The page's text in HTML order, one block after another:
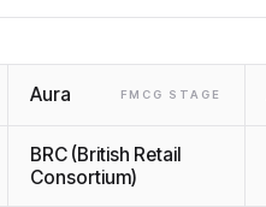
Aura FMCG STAGE
BRC (British Retail
Consortium)